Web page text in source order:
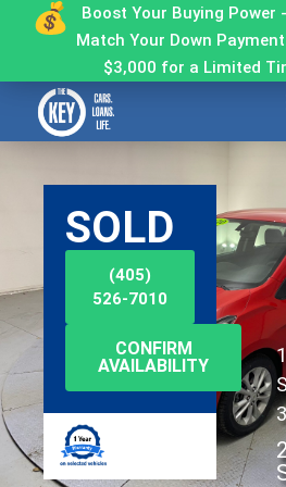
Boost Your Buying Power
Match Your Down
$3,000 for a Limited
SOLD
(405)
526-7010
CONFIRM
AVAILABILITY